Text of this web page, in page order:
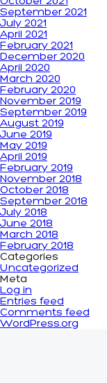
September 2021
July 2021
April 2021
February 2021
December 2020
April 2020
March 2020
February 2020
November 2019
September 2019
August 2019
June 2019
May 2019
April 2019
February 2019
November 2018
October 2018
September 2018
July 2018
June 2018
March 2018
February 2018
Categories
Uncategorized
Meta
Log in
Entries feed
Comments feed
WordPress.org